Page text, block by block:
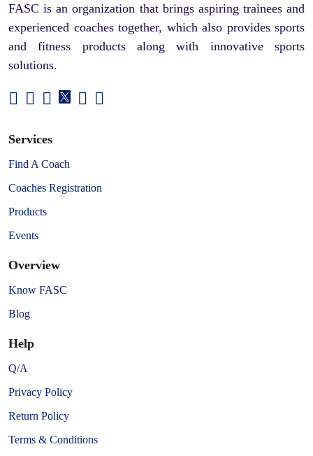
FASC is an organization that brings aspiring trainees and
experienced coaches together, which also provides sports
and fitness products along with innovative sports
solutions.
Services
Find A Coach
Coaches Registration
Products
Events
Overview
Know FASC
Blog
Help
Q/A
Privacy Policy
Return Policy
Terms & Conditions